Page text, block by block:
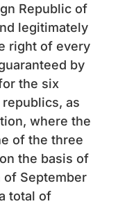
Republic of
legitimately
right of every
by
the six
as
where the
of the three
the basis of
September
total of